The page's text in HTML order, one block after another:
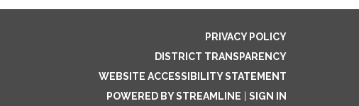
PRIVACY POLICY
DISTRICT TRANSPARENCY
WEBSITE ACCESSIBILITY STATEMENT
POWERED BY STREAMLINE
SIGN IN